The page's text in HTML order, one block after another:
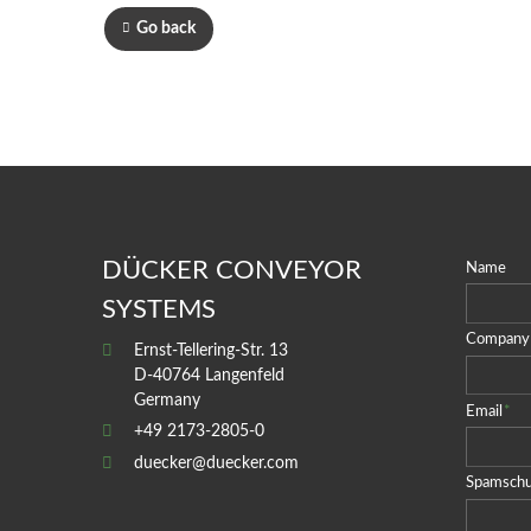
Go back
DÜCKER CONVEYOR
SYSTEMS
Ernst-Tellering-Str. 13
D-40764 Langenfeld
Germany
+49 2173-2805-0
duecker@duecker.com
Name
Company
Email *